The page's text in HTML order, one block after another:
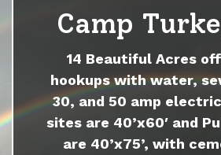
Camp
14 Beautiful Acres
hookups with water,
30, and 50 amp
sites are 40’x60′ and
are 40’x75’, with